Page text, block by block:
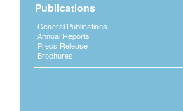
Publications
General Publications
Annual Reports
Press Release
Brochures